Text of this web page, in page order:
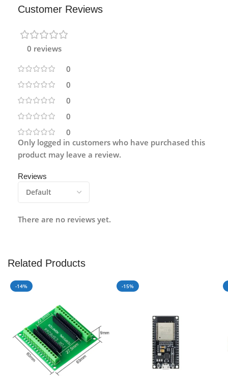
Customer Reviews
0 reviews
0
0
0
0
0
Reviews
There are no reviews yet.
Only logged in customers who have purchased this
product may leave a review.
Related Products
-14% -15%